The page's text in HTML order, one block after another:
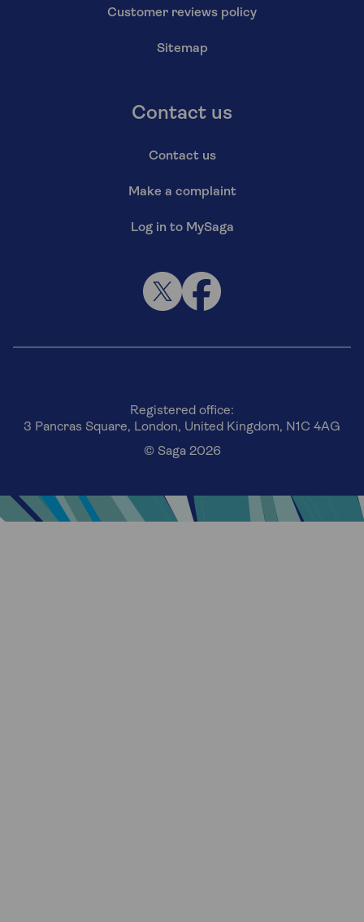
Customer reviews policy
Sitemap
Contact us
Contact us
Make a complaint
Log in to MySaga
Registered office:
3 Pancras Square, London, United Kingdom, N1C 4AG
© Saga 2026